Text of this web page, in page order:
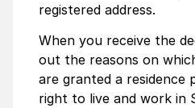
registered address.
When you receive the
out the reasons on
are granted a residence
right to live and work in